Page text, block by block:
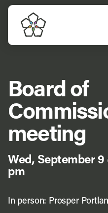
Skip
content
Explore
Events
Meet
Board of
meeting
Wed, September 9
pm
In person: Prosper